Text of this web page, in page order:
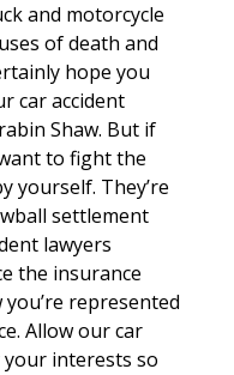
and motorcycle
of death and
hope you
car accident
Shaw. But if
to fight the
yourself. They’re
settlement
lawyers
the insurance
represented
Allow our car
interests so